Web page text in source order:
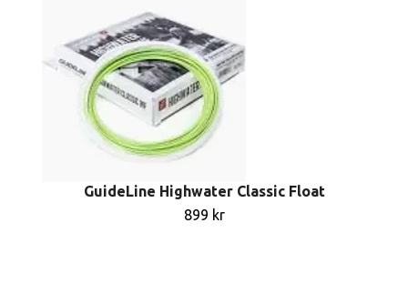
GuideLine Highwater Classic Float
899 kr